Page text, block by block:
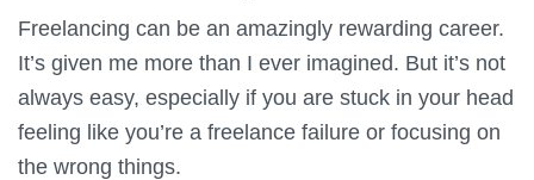
Freelancing can be an amazingly rewarding career.
It’s given me more than I ever imagined. But it’s not
always easy, especially if you are stuck in your head
feeling like you’re a freelance failure or focusing on
the wrong things.